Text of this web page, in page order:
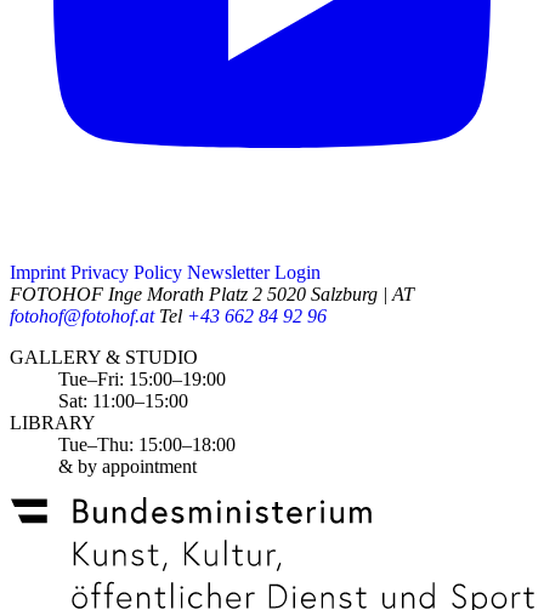
Imprint Privacy Policy Newsletter Login
FOTOHOF Inge Morath Platz 2 5020 Salzburg | AT
fotohof@fotohof.at Tel +43 662 84 92 96
Opening Hours
GALLERY & STUDIO
Tue–Fri: 15:00–19:00
Sat: 11:00–15:00
LIBRARY
Tue–Thu: 15:00–18:00
& by appointment